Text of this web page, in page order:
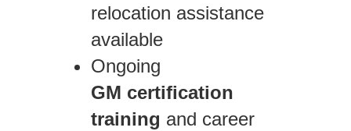
relocation assistance
available
Ongoing
GM certification
training and career